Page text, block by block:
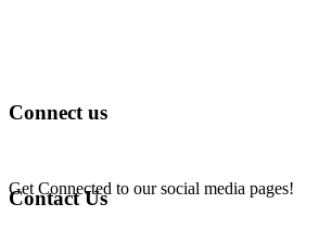
Connect us
Get Connected to our social media pages!
Contact Us